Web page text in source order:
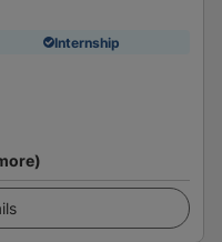
Internship